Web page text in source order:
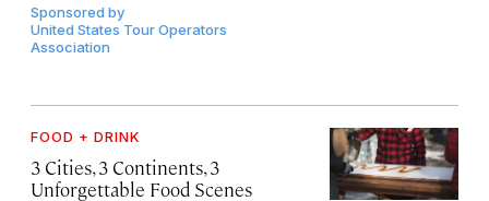
Sponsored by
United States Tour Operators
Association
FOOD + DRINK
3 Cities, 3 Continents, 3
Unforgettable Food Scenes